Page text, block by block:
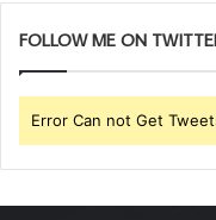
FOLLOW ME ON
Error Can not Get